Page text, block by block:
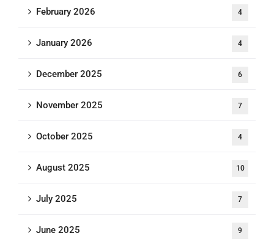
February 2026 4
January 2026 4
December 2025 6
November 2025 7
October 2025 4
August 2025 10
July 2025 7
June 2025 9